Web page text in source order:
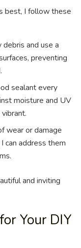
best, I follow these
and use a
preventing
sealant every
moisture and UV
wear or damage
can address them
and inviting
Your DIY